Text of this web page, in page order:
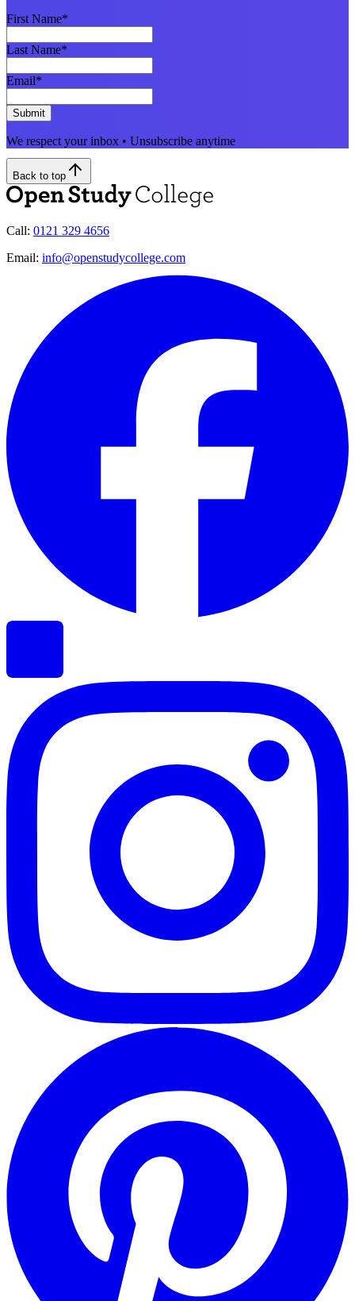
First Name*
Last Name*
Email*
Submit
We respect your inbox • Unsubscribe anytime
Back to top
Call: 0121 329 4656
Email: info@openstudycollege.com